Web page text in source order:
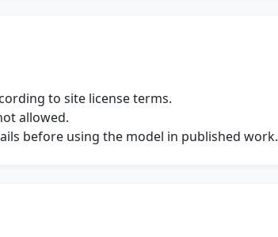
to site license terms.
allowed.
before using the model in published work.